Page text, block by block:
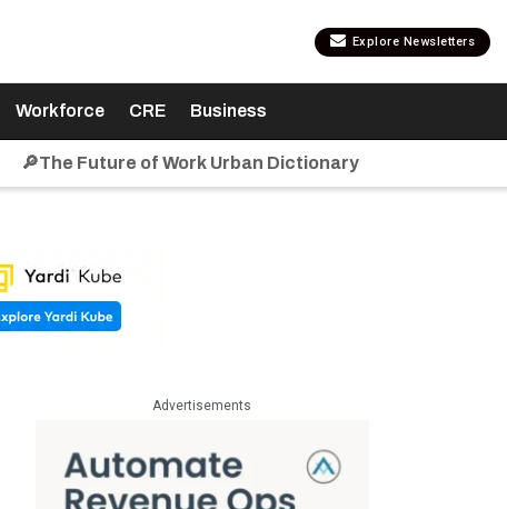
Explore Newsletters
Workforce CRE Business
🔎The Future of Work Urban Dictionary
Advertisements